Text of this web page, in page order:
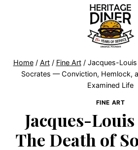
Home / Art / Fine Art / Jacques-Louis
Socrates — Conviction, Hemlock,
Examined Life
FINE ART
Jacques-Louis
The Death of